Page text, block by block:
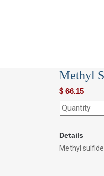
Methyl
$ 66.15
Details
Methyl